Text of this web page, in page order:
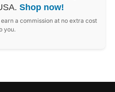
Shop now!
a commission at no extra cost
you.